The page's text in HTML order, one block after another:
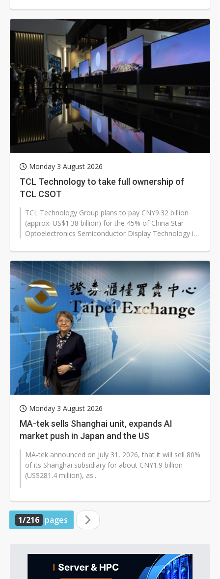
Monday 3 August 2026
TCL Technology to take full ownership of
TCL CSOT
TCL Technology Group plans to pay CNY9.32 billion
(approx. US$1.38 billion) for the 45% of China Star
Optoelectronics Semiconductor Display Technology it
Monday 3 August 2026
MA-tek sells Shanghai unit, expands AI
market push in Japan and the US
MA-tek announced on July 31, 2026, that it will sell 80%
of its Shanghai subsidiary for about CNY1.9 billion
(US$281.4 million), as...
1/216 pages